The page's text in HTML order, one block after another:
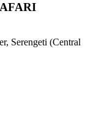
Serengeti (Central